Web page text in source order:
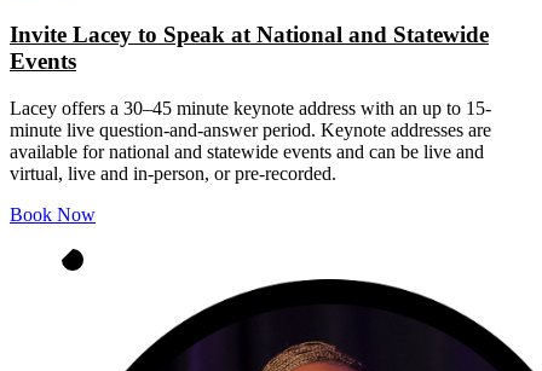
Invite Lacey to Speak at National and Statewide
Events
Lacey offers a 30–45 minute keynote address with an up to 15-
minute live question‑and‑answer period. Keynote addresses are
available for national and statewide events and can be live and
virtual, live and in‑person, or pre‑recorded.
Book Now